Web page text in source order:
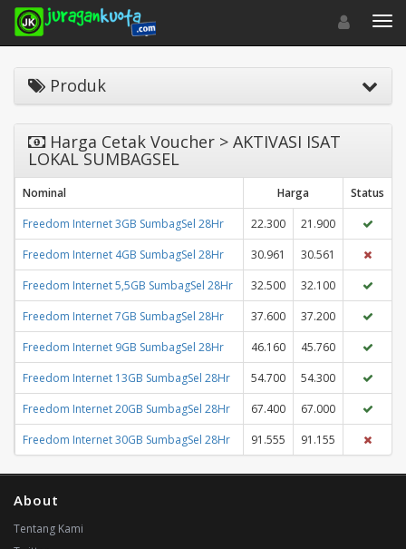
Toggle
Produk
Harga Cetak Voucher > AKTIVASI ISAT
LOKAL SUMBAGSEL
Nominal Harga
Status
Freedom Internet 3GB SumbagSel 28Hr
22.300
21.900
Freedom Internet 4GB SumbagSel 28Hr
30.961
30.561
Freedom Internet 5,5GB SumbagSel 28Hr
32.500
32.100
Freedom Internet 7GB SumbagSel 28Hr
37.600
37.200
Freedom Internet 9GB SumbagSel 28Hr
46.160
45.760
Freedom Internet 13GB SumbagSel 28Hr
54.700
54.300
Freedom Internet 20GB SumbagSel 28Hr
67.400
67.000
Freedom Internet 30GB SumbagSel 28Hr
91.555 91.155
About
Tentang Kami